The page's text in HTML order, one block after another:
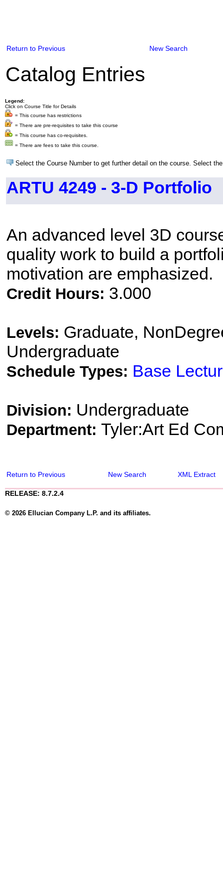
Return to Previous New Search
Catalog Entries
Legend:
Click on Course Title for Details
= This course has restrictions
= There are pre-requisites to take this course
= This course has co-requisites.
= There are fees to take this course.
Select the Course Number to get further detail on the course. Select
ARTU 4249 - 3-D Portfolio
An advanced level 3D
quality work to build a
motivation are emphasized.
Credit Hours: 3.000
Levels: Graduate,
Undergraduate
Schedule Types: Base
Division: Undergraduate
Department: Tyler:Art Ed
Return to Previous New Search XML Extract
RELEASE: 8.7.2.4
© 2026 Ellucian Company L.P. and its affiliates.